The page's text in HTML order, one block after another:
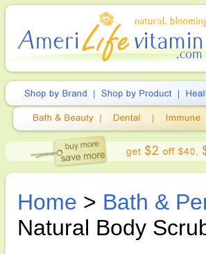
Home > Bath &
Natural Body